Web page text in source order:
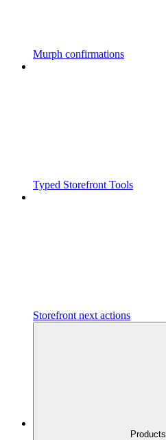
Murph confirmations
Typed Storefront Tools
Storefront next actions
Products